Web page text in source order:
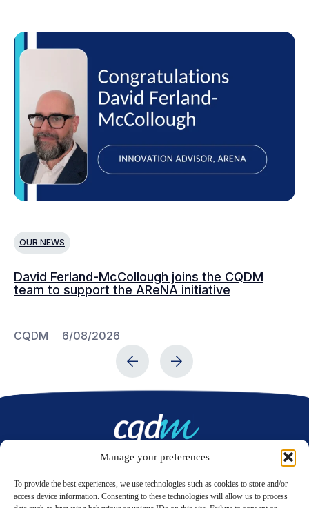
Manage your preferences
To provide the best experiences, we use technologies such as cookies to store and/or
access device information. Consenting to these technologies will allow us to process
OUR NEWS
David Ferland-McCollough joins the CQDM
team to support the AReNA initiative
CQDM 6/08/2026